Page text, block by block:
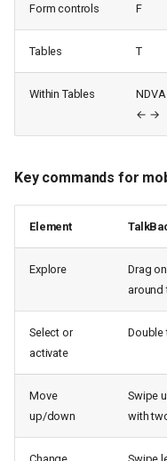
Form controls F
Tables T
Within Tables
← →
Key commands for
Element
Explore
Drag
around
Select or
activate
Double
Move
up/down
Swipe
with